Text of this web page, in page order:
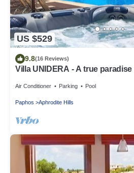
US $529
9.8(16 Reviews)
Villa UNIDERA - A true
Air Conditioner Parking Pool
Paphos Aphrodite Hills